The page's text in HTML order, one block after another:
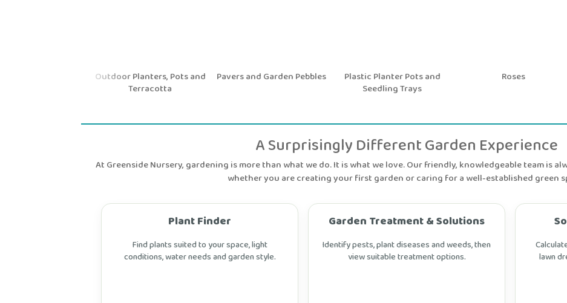
Outdoor Planters, Pots and
Terracotta
Pavers and Garden Pebbles
Plastic Planter Pots and
Seedling Trays
Roses
A Surprisingly Different Garden Experience
At Greenside Nursery, gardening is more than what we do. It is what we love. Our friendly, knowledgeable team is
whether you are creating your first garden or caring for a well-established green
Plant Finder
Find plants suited to your space, light
conditions, water needs and garden style.
Garden Treatment & Solutions
Identify pests, plant diseases and weeds, then
view suitable treatment options.
lawn